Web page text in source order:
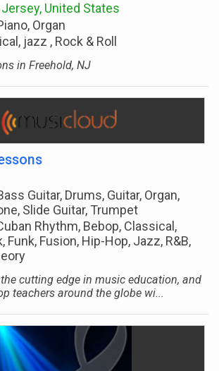
United States
Organ
jazz , Rock & Roll
in Freehold, NJ
Guitar, Drums, Guitar, Organ,
Slide Guitar, Trumpet
Rhythm, Bebop, Classical,
Funk, Fusion, Hip-Hop, Jazz, R&B,
cutting edge in music education, and
teachers around the globe wi...